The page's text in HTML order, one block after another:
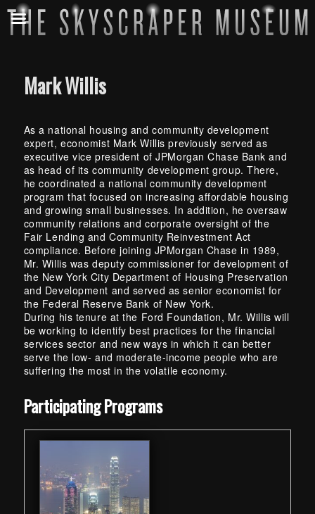
Mark Willis
As a national housing and community development
expert, economist Mark Willis previously served as
executive vice president of JPMorgan Chase Bank and
as head of its community development group. There,
he coordinated a national community development
program that focused on increasing affordable housing
and growing small businesses. In addition, he oversaw
community relations and corporate oversight of the
Fair Lending and Community Reinvestment Act
compliance. Before joining JPMorgan Chase in 1989,
Mr. Willis was deputy commissioner for development of
the New York City Department of Housing Preservation
and Development and served as senior economist for
the Federal Reserve Bank of New York.
During his tenure at the Ford Foundation, Mr. Willis will
be working to identify best practices for the financial
services sector and new ways in which it can better
serve the low- and moderate-income people who are
suffering the most in the volatile economy.
Participating Programs